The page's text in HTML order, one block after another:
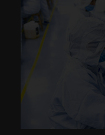
Safety is
operate with a
understanding